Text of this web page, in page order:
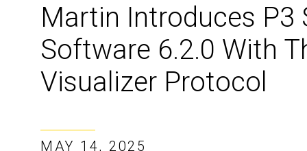
Martin Introduces P3
Software 6.2.0 With
Visualizer Protocol
MAY 14, 2025